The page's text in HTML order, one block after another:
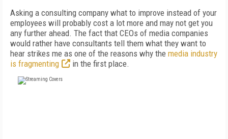
Asking a consulting company what to improve instead of your
employees will probably cost a lot more and may not get you
any further ahead. The fact that CEOs of media companies
would rather have consultants tell them what they want to
hear strikes me as one of the reasons why the media industry
is fragmenting
in the first place.